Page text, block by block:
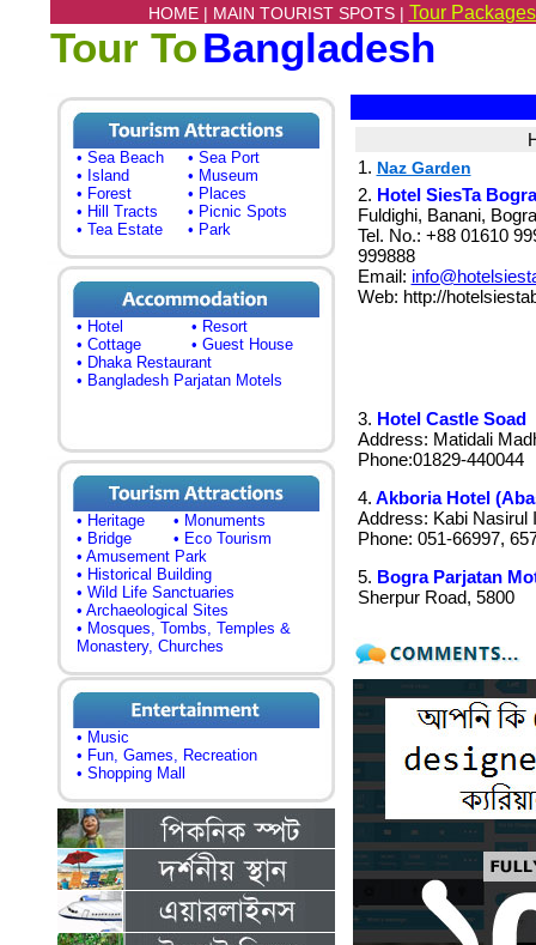
HOME | MAIN TOURIST SPOTS | Tour
Tour ToBangladesh
• Sea Beach
• Sea Port
• Island
• Museum
• Forest
• Places
• Hill Tracts
• Picnic Spots
• Tea Estate
• Park
• Hotel
• Resort
• Cottage
• Guest House
• Dhaka Restaurant
• Bangladesh Parjatan Motels
• Heritage
• Monuments
• Bridge
• Eco Tourism
• Amusement Park
• Historical Building
• Wild Life Sanctuaries
• Archaeological Sites
• Mosques, Tombs, Temples &
Monastery, Churches
• Music
• Fun, Games, Recreation
• Shopping Mall
1. Naz Garden
2. Hotel SiesTa Bogra
Fuldighi, Banani,
Tel. No.: +88 01610
999888
Email:
Web: http://
3. Hotel Castle Soad
Address: Matidali
Phone:01829-440044
4. Akboria Hotel
Address: Kabi Nasirul
Phone: 051-66997,
5. Bogra Parjatan
Sherpur Road, 5800